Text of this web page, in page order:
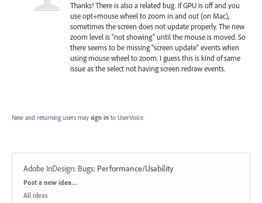
Thanks! There is also a related bug. If GPU is off and you
use opt+mouse wheel to zoom in and out (on Mac),
sometimes the screen does not update properly. The new
zoom level is "not showing" until the mouse is moved. So
there seems to be missing "screen update" events when
using mouse wheel to zoom. I guess this is kind of same
issue as the select not having screen redraw events.
New and returning users may sign in to UserVoice.
Adobe InDesign: Bugs: Performance/Usability
Categories
Post a new idea…
All ideas